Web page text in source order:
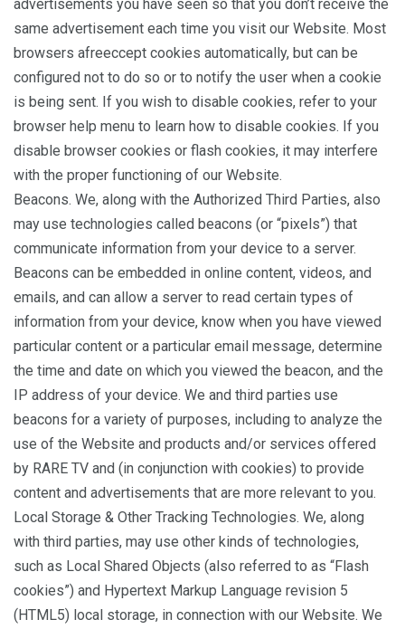
advertisements you have seen so that you don’t receive the
same advertisement each time you visit our Website. Most
browsers afreeccept cookies automatically, but can be
configured not to do so or to notify the user when a cookie
is being sent. If you wish to disable cookies, refer to your
browser help menu to learn how to disable cookies. If you
disable browser cookies or flash cookies, it may interfere
with the proper functioning of our Website.
Beacons. We, along with the Authorized Third Parties, also
may use technologies called beacons (or “pixels”) that
communicate information from your device to a server.
Beacons can be embedded in online content, videos, and
emails, and can allow a server to read certain types of
information from your device, know when you have viewed
particular content or a particular email message, determine
the time and date on which you viewed the beacon, and the
IP address of your device. We and third parties use
beacons for a variety of purposes, including to analyze the
use of the Website and products and/or services offered
by RARE TV and (in conjunction with cookies) to provide
content and advertisements that are more relevant to you.
Local Storage & Other Tracking Technologies. We, along
with third parties, may use other kinds of technologies,
such as Local Shared Objects (also referred to as “Flash
cookies”) and Hypertext Markup Language revision 5
(HTML5) local storage, in connection with our Website. We